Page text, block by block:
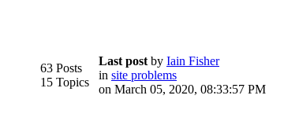
63 Posts
15 Topics
Last post by Iain Fisher
in site problems
on March 05, 2020, 08:33:57 PM